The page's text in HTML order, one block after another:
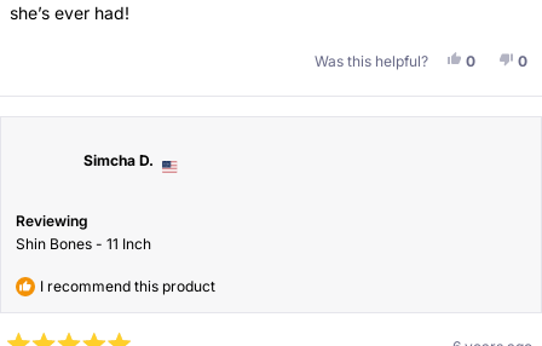
stars
she’s ever had!
Was this helpful? Yes, This
0People0
Simcha D.
Reviewing
Shin Bones - 11 Inch
I recommend this product